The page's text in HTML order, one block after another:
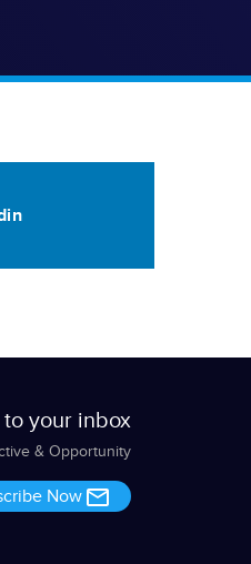
your inbox
& Opportunity
Now